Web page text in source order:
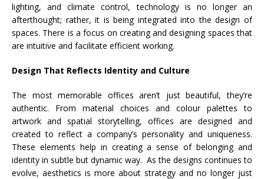
lighting, and climate control, technology is no longer an
afterthought; rather, it is being integrated into the design of
spaces. There is a focus on creating and designing spaces that
are intuitive and facilitate efficient working.
Design That Reflects Identity and Culture
The most memorable offices aren’t just beautiful, they’re
authentic. From material choices and colour palettes to
artwork and spatial storytelling, offices are designed and
created to reflect a company’s personality and uniqueness.
These elements help in creating a sense of belonging and
identity in subtle but dynamic way. As the designs continues to
evolve, aesthetics is more about strategy and no longer just